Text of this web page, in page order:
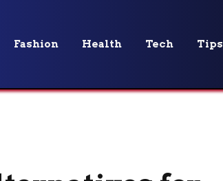
Fashion Health Tech Tips